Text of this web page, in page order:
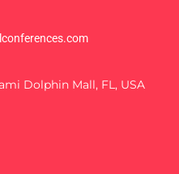
Dolphin Mall, FL, USA